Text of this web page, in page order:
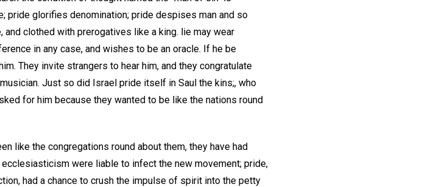
glorifies denomination; pride despises man and so
clothed with prerogatives like a king. lie may wear
in any case, and wishes to be an oracle. If he be
They invite strangers to hear him, and they congratulate
Just so did Israel pride itself in Saul the kins;, who
for him because they wanted to be like the nations round
like the congregations round about them, they have had
were liable to infect the new movement; pride,
had a chance to crush the impulse of spirit into the petty